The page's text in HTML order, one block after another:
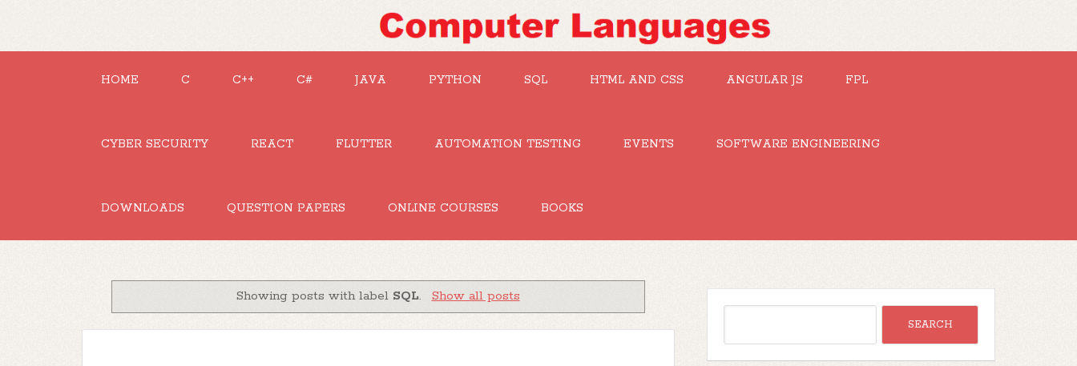
HOME C C++ C# JAVA PYTHON SQL HTML AND CSS ANGULAR JS FPL
CYBER SECURITY REACT FLUTTER AUTOMATION TESTING EVENTS SOFTWARE ENGINEERING
DOWNLOADS QUESTION PAPERS ONLINE COURSES BOOKS
Showing posts with label SQL. Show all posts